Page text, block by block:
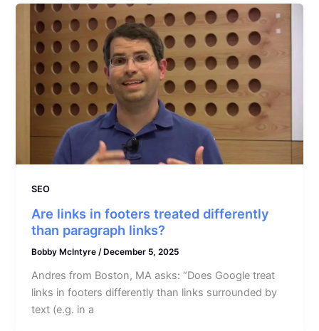
SEO
Are links in footers treated differently
than paragraph links?
Bobby McIntyre/ December 5, 2025
Andres from Boston, MA asks: “Does Google treat
links in footers differently than links surrounded by
text (e.g. in a